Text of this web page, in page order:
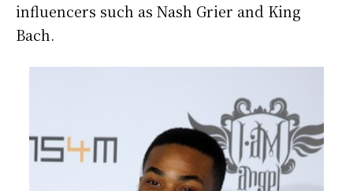
influencers such as Nash Grier and King
Bach.